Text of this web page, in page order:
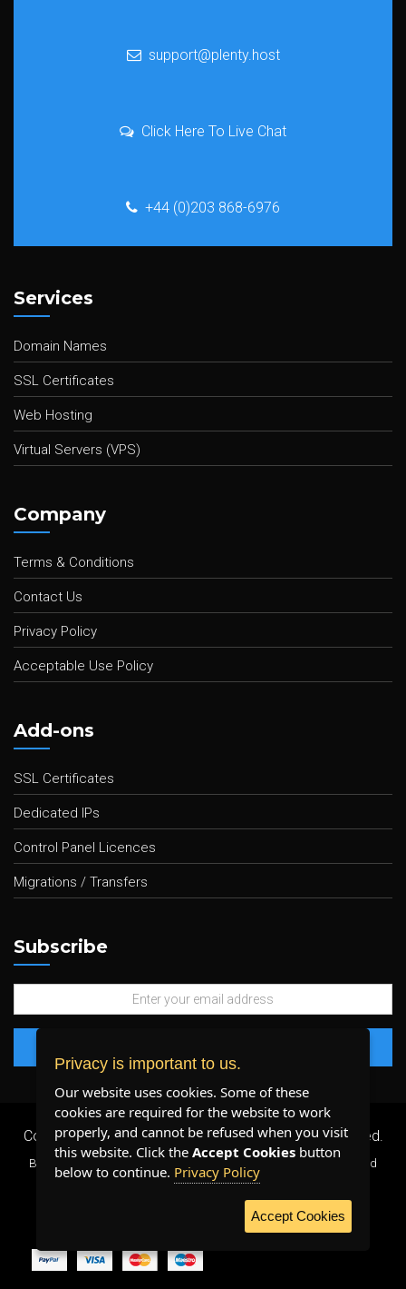
support@plenty.host
Click Here To Live Chat
+44 (0)203 868-6976
Services
Domain Names
SSL Certificates
Web Hosting
Virtual Servers (VPS)
Company
Terms & Conditions
Contact Us
Privacy Policy
Acceptable Use Policy
Add-ons
SSL Certificates
Dedicated IPs
Control Panel Licences
Migrations / Transfers
Subscribe
Copyright 2026 © Plenty Host Inc.- All Rights Reserved.
By using our services, you agree to our
and
WE ACCEPT:
Privacy is important to us.
Our website uses cookies. Some of these
cookies are required for the website to work
properly, and cannot be refused when you visit
this website. Click the Accept Cookies button
below to continue. Privacy Policy
Accept Cookies